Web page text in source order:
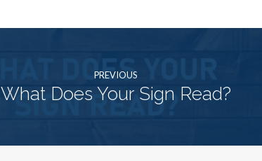
PREVIOUS
What Does Your Sign Read?